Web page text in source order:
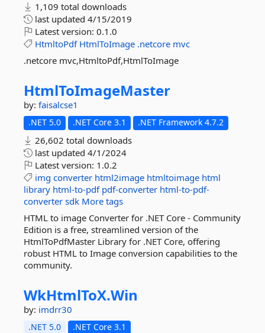
1,109 total downloads
last updated 4/15/2019
Latest version: 0.1.0
HtmltoPdf HtmlToImage .netcore mvc
.netcore mvc,HtmltoPdf,HtmlToImage
HtmlToImageMaster
by: faisalcse1
.NET 5.0 .NET Core 3.1 .NET Framework 4.7.2
26,602 total downloads
last updated 4/1/2024
Latest version: 1.0.2
img converter html2image htmltoimage html
library html-to-pdf pdf-converter html-to-pdf-
converter sdk More tags
HTML to image Converter for .NET Core - Community
Edition is a free, streamlined version of the
HtmlToPdfMaster Library for .NET Core, offering
robust HTML to Image conversion capabilities to the
community.
WkHtmlToX.Win
by: imdrr30
.NET 5.0 .NET Core 3.1